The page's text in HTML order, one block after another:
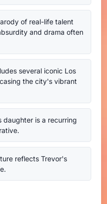
of real-life talent
and drama often
several iconic Los
the city's vibrant
daughter is a recurring
reflects Trevor's